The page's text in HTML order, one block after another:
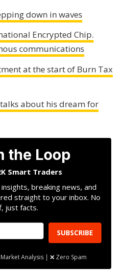
down in waves
Encrypted Chip.
communications
at the start of Burn Tax
about his dream for
the Loop
Smart Traders
breaking news, and
straight to your inbox. No
just facts.
SUBSCRIBE
Analysis | ❌ Zero Spam